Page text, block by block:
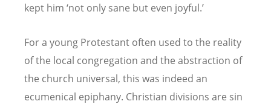
kept him ‘not only sane but even joyful.’
For a young Protestant often used to the reality
of the local congregation and the abstraction of
the church universal, this was indeed an
ecumenical epiphany. Christian divisions are sin